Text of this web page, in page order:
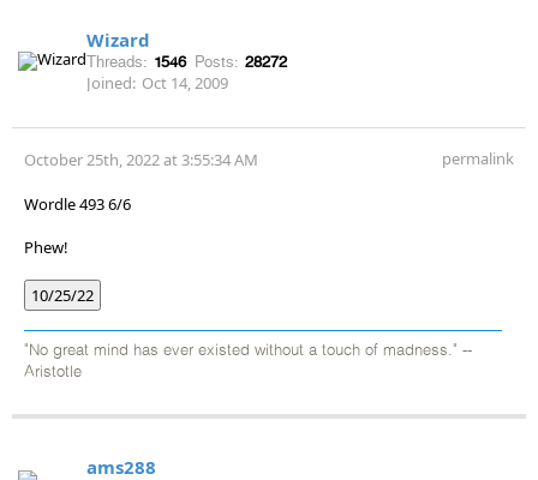
Wizard
Threads: 1546 Posts: 28272
Joined: Oct 14, 2009
October 25th, 2022 at 3:55:34 AM permalink
Wordle 493 6/6
Phew!
10/25/22
"No great mind has ever existed without a touch of madness." --
Aristotle
ams288